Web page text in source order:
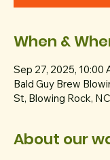
When &
Sep 27, 2025, 10:00
Bald Guy Brew
St, Blowing Rock,
About our